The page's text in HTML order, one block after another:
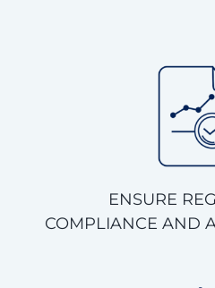
ENSURE
COMPLIANCE AND